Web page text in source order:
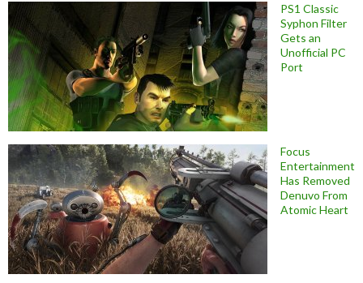
PS1 Classic
Syphon Filter
Gets an
Unofficial PC
Port
Focus
Entertainment
Has Removed
Denuvo From
Atomic Heart